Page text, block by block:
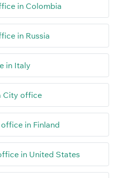
in Colombia
in Russia
in Italy
City office
in Finland
in United States